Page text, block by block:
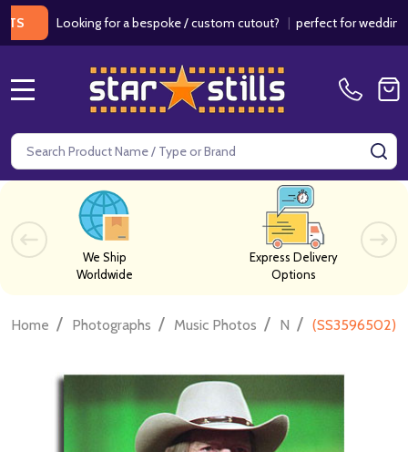
Looking for a bespoke / custom cutout? |perfect for weddings /
Search
We Ship
Worldwide
Express Delivery
Options
Home / Photographs / Music Photos / N / (SS3596502)